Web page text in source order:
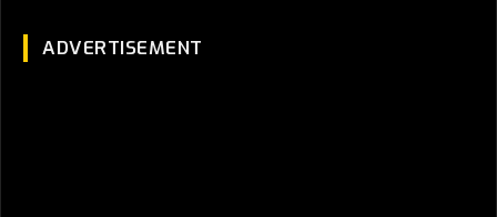
ADVERTISEMENT